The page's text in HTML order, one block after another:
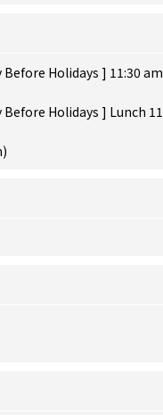
Before Holidays ] 11:30
Before Holidays ] Lunch